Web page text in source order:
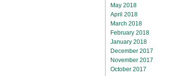
May 2018
April 2018
March 2018
February 2018
January 2018
December 2017
November 2017
October 2017